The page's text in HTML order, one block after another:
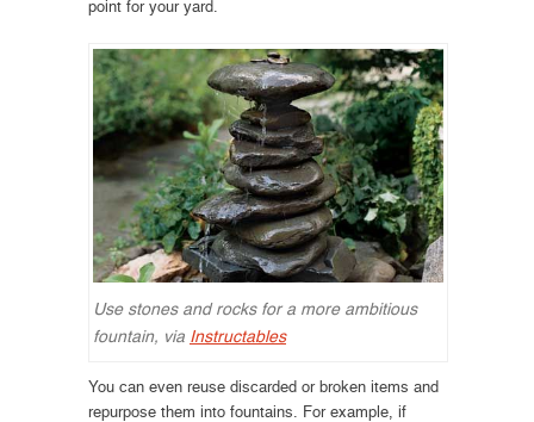
point for your yard.
Use stones and rocks for a more ambitious
fountain, via Instructables
You can even reuse discarded or broken items and
repurpose them into fountains. For example, if